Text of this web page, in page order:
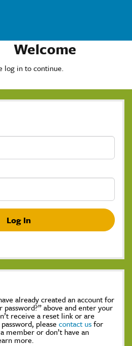
Welcome
log in to continue.
already created an account for
above and enter your
receive a reset link or are
please contact usfor
member or don’t have an
more.